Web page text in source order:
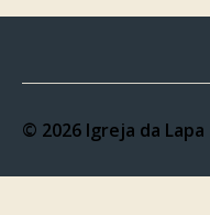
© 2026 Igreja da Lapa